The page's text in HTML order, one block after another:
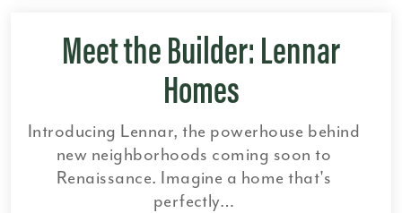
Meet the Builder: Lennar
Homes
Introducing Lennar, the powerhouse behind
new neighborhoods coming soon to
Renaissance. Imagine a home that's
perfectly…